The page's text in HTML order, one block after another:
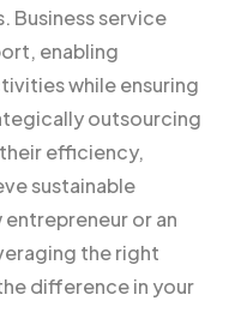
Business service
enabling
while ensuring
outsourcing
efficiency,
sustainable
or an
the right
difference in your